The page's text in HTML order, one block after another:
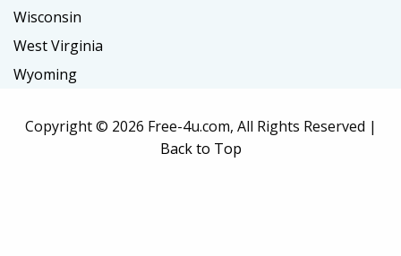
Wisconsin
West Virginia
Wyoming
Copyright © 2026 Free-4u.com, All Rights Reserved |
Back to Top